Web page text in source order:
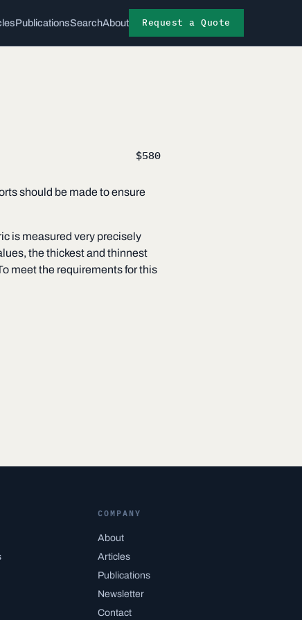
PublicationsSearchAbout Request a Quote
$580
should be made to ensure
is measured very precisely
the thickest and thinnest
meet the requirements for this
COMPANY
About
Articles
Publications
Newsletter
Contact